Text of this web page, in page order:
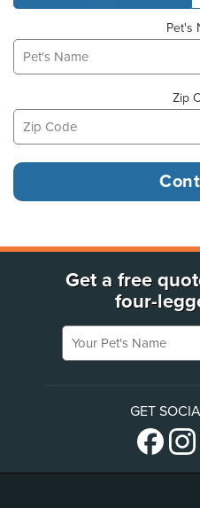
Pet's
Zip
Get a free
four-
Your Pet's Name
GET